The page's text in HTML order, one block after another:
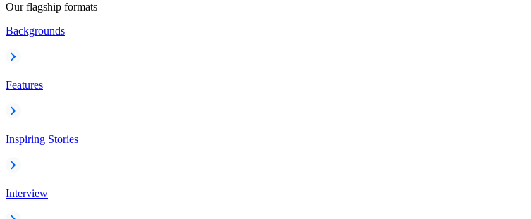
Our flagship formats
Backgrounds
Features
Inspiring Stories
Interview